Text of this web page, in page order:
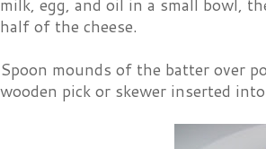
milk, egg, and oil in a small bowl,
half of the cheese.
Spoon mounds of the batter over
wooden pick or skewer inserted